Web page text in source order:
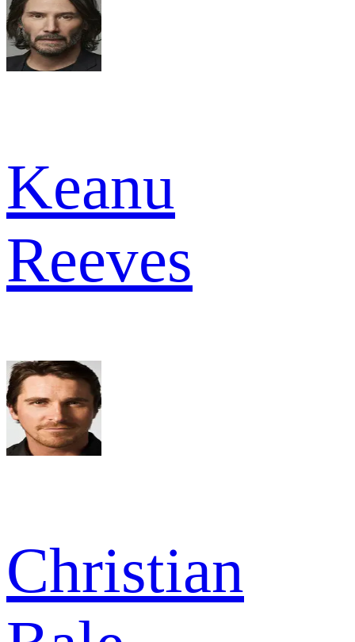
Keanu
Reeves
Christian